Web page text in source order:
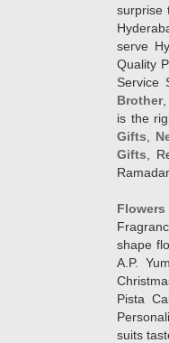
surprise
serve
Quality
Service
Brother
is the
Gifts
Gifts ,
Flowers
shape
A.P.
Pista
suits